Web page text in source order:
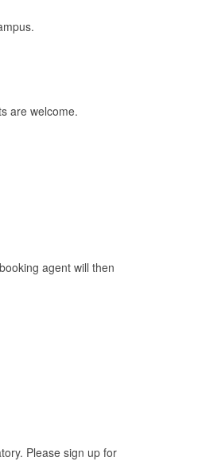
are welcome.
agent will then
Please sign up for